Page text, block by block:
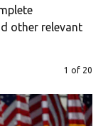
other relevant
1 of 20